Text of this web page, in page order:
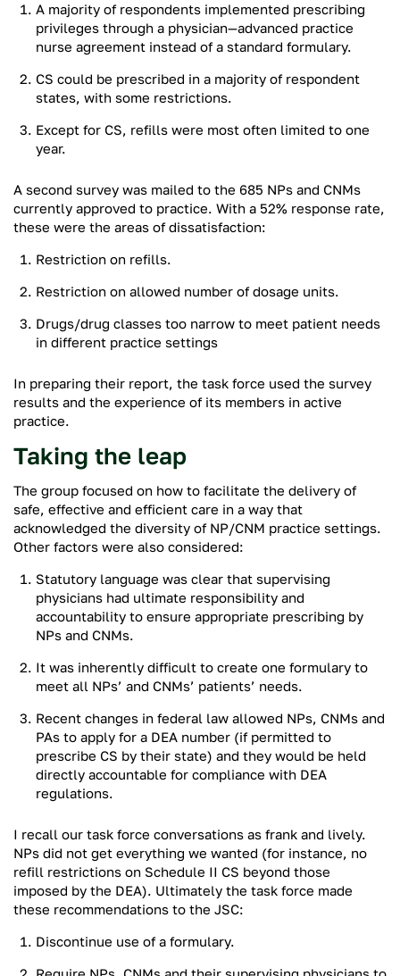
A majority of respondents implemented prescribing
privileges through a physician—advanced practice
nurse agreement instead of a standard formulary.
CS could be prescribed in a majority of respondent
states, with some restrictions.
Except for CS, refills were most often limited to one
year.
A second survey was mailed to the 685 NPs and CNMs
currently approved to practice. With a 52% response rate,
these were the areas of dissatisfaction:
Restriction on refills.
Restriction on allowed number of dosage units.
Drugs/drug classes too narrow to meet patient needs
in different practice settings
In preparing their report, the task force used the survey
results and the experience of its members in active
practice.
Taking the leap
The group focused on how to facilitate the delivery of
safe, effective and efficient care in a way that
acknowledged the diversity of NP/CNM practice settings.
Other factors were also considered:
Statutory language was clear that supervising
physicians had ultimate responsibility and
accountability to ensure appropriate prescribing by
NPs and CNMs.
It was inherently difficult to create one formulary to
meet all NPs’ and CNMs’ patients’ needs.
Recent changes in federal law allowed NPs, CNMs and
PAs to apply for a DEA number (if permitted to
prescribe CS by their state) and they would be held
directly accountable for compliance with DEA
regulations.
I recall our task force conversations as frank and lively.
NPs did not get everything we wanted (for instance, no
refill restrictions on Schedule II CS beyond those
imposed by the DEA). Ultimately the task force made
these recommendations to the JSC:
Discontinue use of a formulary.